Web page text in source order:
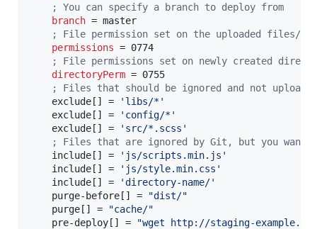
;
You can specify a branch to deploy from
branch = master
;
File permission set on the uploaded files/
permissions = 0774
;
File permissions set on newly created
directoryPerm = 0755
;
Files that should be ignored and not
    exclude[] =
' libs/*'
    exclude[] =
' config/*'
    exclude[] =
' src/*.scss '
;
Files that are ignored by Git, but you want
    include[] =
' js/scripts.min.js '
    include[] =
' js/style.min.css '
    include[] =
'directory-name/'
    purge-before[] =
"dist/"
    purge[] =
"cache/"
    pre-deploy[] =
"wget http://staging-